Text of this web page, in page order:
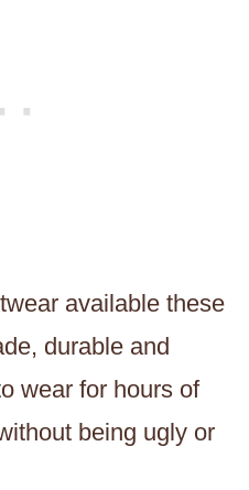
available these
durable and
wear for hours of
being ugly or